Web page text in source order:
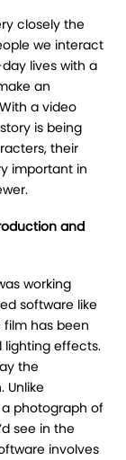
closely the
we interact
lives with a
an
a video
is being
their
important in
and
working
software like
has been
lighting effects.
the
Unlike
photograph of
see in the
involves